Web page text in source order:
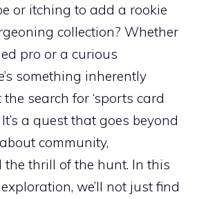
or itching to add a rookie
collection? Whether
pro or a curious
something inherently
search for ‘sports card
It’s a quest that goes beyond
community,
the thrill of the hunt. In this
we’ll not just find